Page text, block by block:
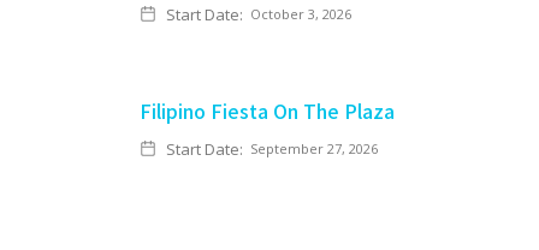
Start Date: October 3, 2026
Filipino Fiesta On The Plaza
Start Date: September 27, 2026